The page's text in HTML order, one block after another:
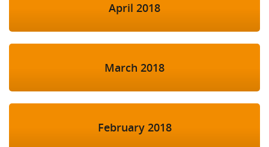
April 2018
March 2018
February 2018